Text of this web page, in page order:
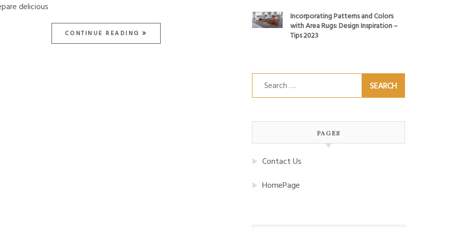
delicious
CONTINUE READING
Incorporating Patterns and Colors
with Area Rugs: Design Inspiration –
Tips 2023
Search
for:
PAGES
Contact Us
HomePage